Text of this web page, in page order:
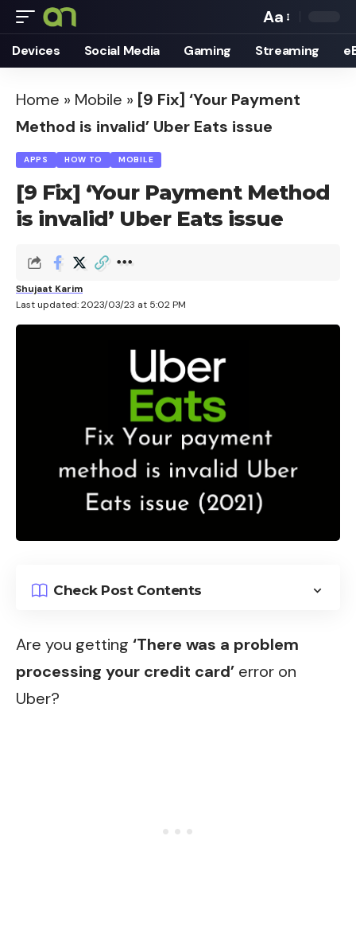
Font
Resizer
Aa
Devices Social Media Gaming Streaming
Home » Mobile » [9 Fix] ‘Your Payment
Method is invalid’ Uber Eats issue
APPS HOW TO MOBILE
[9 Fix] ‘Your Payment Method
is invalid’ Uber Eats issue
Last updated: 2023/03/23 at 5:02 PM
Shujaat Karim
Check Post Contents
Are you getting ‘There was a problem
processing your credit card’ error on
Uber?